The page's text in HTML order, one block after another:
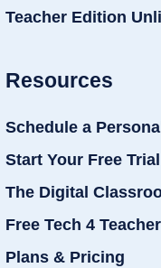
Teacher Edition
Resources
Schedule a
Start Your Free
The Digital
Free Tech 4
Plans & Pricing